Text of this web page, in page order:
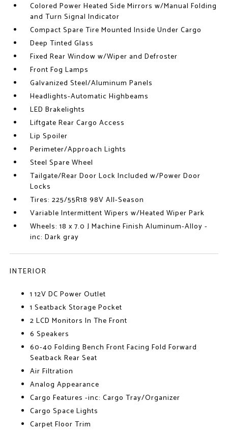
Colored Power Heated Side Mirrors w/Manual Folding
and Turn Signal Indicator
Compact Spare Tire Mounted Inside Under Cargo
Deep Tinted Glass
Fixed Rear Window w/Wiper and Defroster
Front Fog Lamps
Galvanized Steel/Aluminum Panels
Headlights-Automatic Highbeams
LED Brakelights
Liftgate Rear Cargo Access
Lip Spoiler
Perimeter/Approach Lights
Steel Spare Wheel
Tailgate/Rear Door Lock Included w/Power Door
Locks
Tires: 225/55R18 98V All-Season
Variable Intermittent Wipers w/Heated Wiper Park
Wheels: 18 x 7.0 J Machine Finish Aluminum-Alloy -
inc: Dark gray
INTERIOR
1 12V DC Power Outlet
1 Seatback Storage Pocket
2 LCD Monitors In The Front
6 Speakers
60-40 Folding Bench Front Facing Fold Forward
Seatback Rear Seat
Air Filtration
Analog Appearance
Cargo Features -inc: Cargo Tray/Organizer
Cargo Space Lights
Carpet Floor Trim